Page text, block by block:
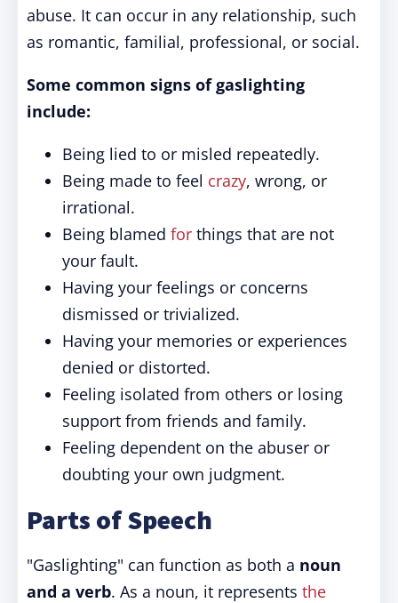
abuse. It can occur in any relationship, such
as romantic, familial, professional, or social.
Some common signs of gaslighting
include:
Being lied to or misled repeatedly.
Being made to feel crazy, wrong, or
irrational.
Being blamed for things that are not
your fault.
Having your feelings or concerns
dismissed or trivialized.
Having your memories or experiences
denied or distorted.
Feeling isolated from others or losing
support from friends and family.
Feeling dependent on the abuser or
doubting your own judgment.
Parts of Speech
"Gaslighting" can function as both a noun
and a verb. As a noun, it represents the